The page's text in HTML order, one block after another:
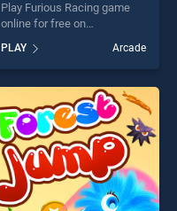
Play Furious Racing game
online for free on
stands out as one of our top
skill games, offering endless
entertainment, is perfect for
players seeking fun and
challenge....
PLAY Arcade